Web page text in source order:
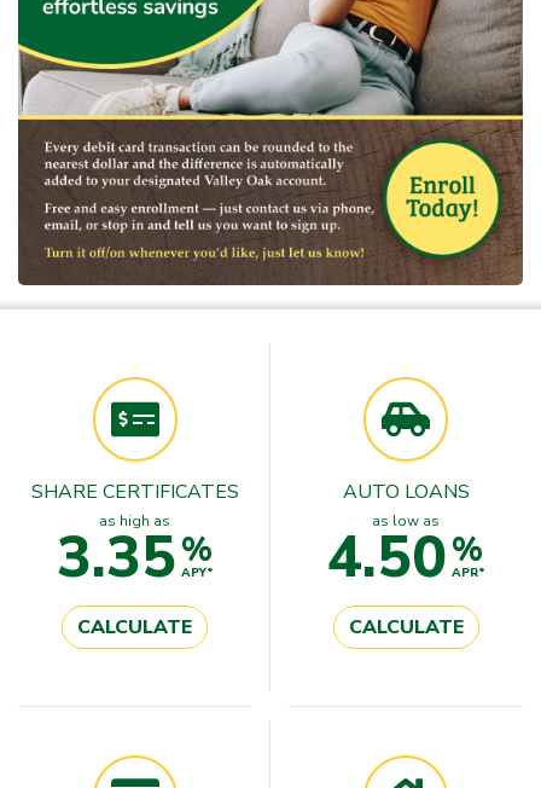
SHARE CERTIFICATES
as high as
3.35%
APY*
CALCULATE
AUTO LOANS
as low as
4.50%
APR*
CALCULATE